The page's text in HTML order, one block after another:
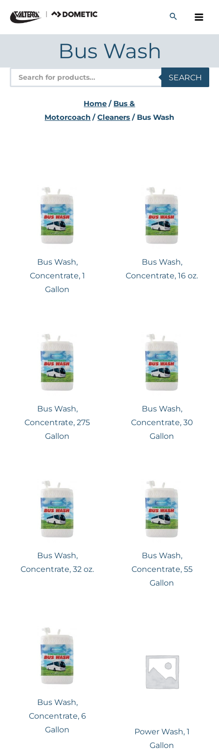
content
Bus Wash
Products
search
SEARCH
Home / Bus &
Motorcoach /Cleaners / Bus Wash
Bus Wash,
Concentrate, 1
Gallon
Bus Wash,
Concentrate, 16 oz.
Bus Wash,
Concentrate, 275
Gallon
Bus Wash,
Concentrate, 30
Gallon
Bus Wash,
Concentrate, 32 oz.
Bus Wash,
Concentrate, 55
Gallon
Bus Wash,
Concentrate, 6
Gallon
Power Wash, 1
Gallon